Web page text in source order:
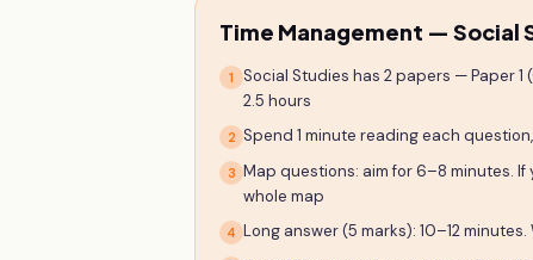
Time Management — Social
1
Social Studies has 2 papers — Paper 1
2.5 hours
2 Spend 1 minute reading each
3 Map questions: aim for 6–8 minutes.
whole map
4 Long answer (5 marks): 10–12